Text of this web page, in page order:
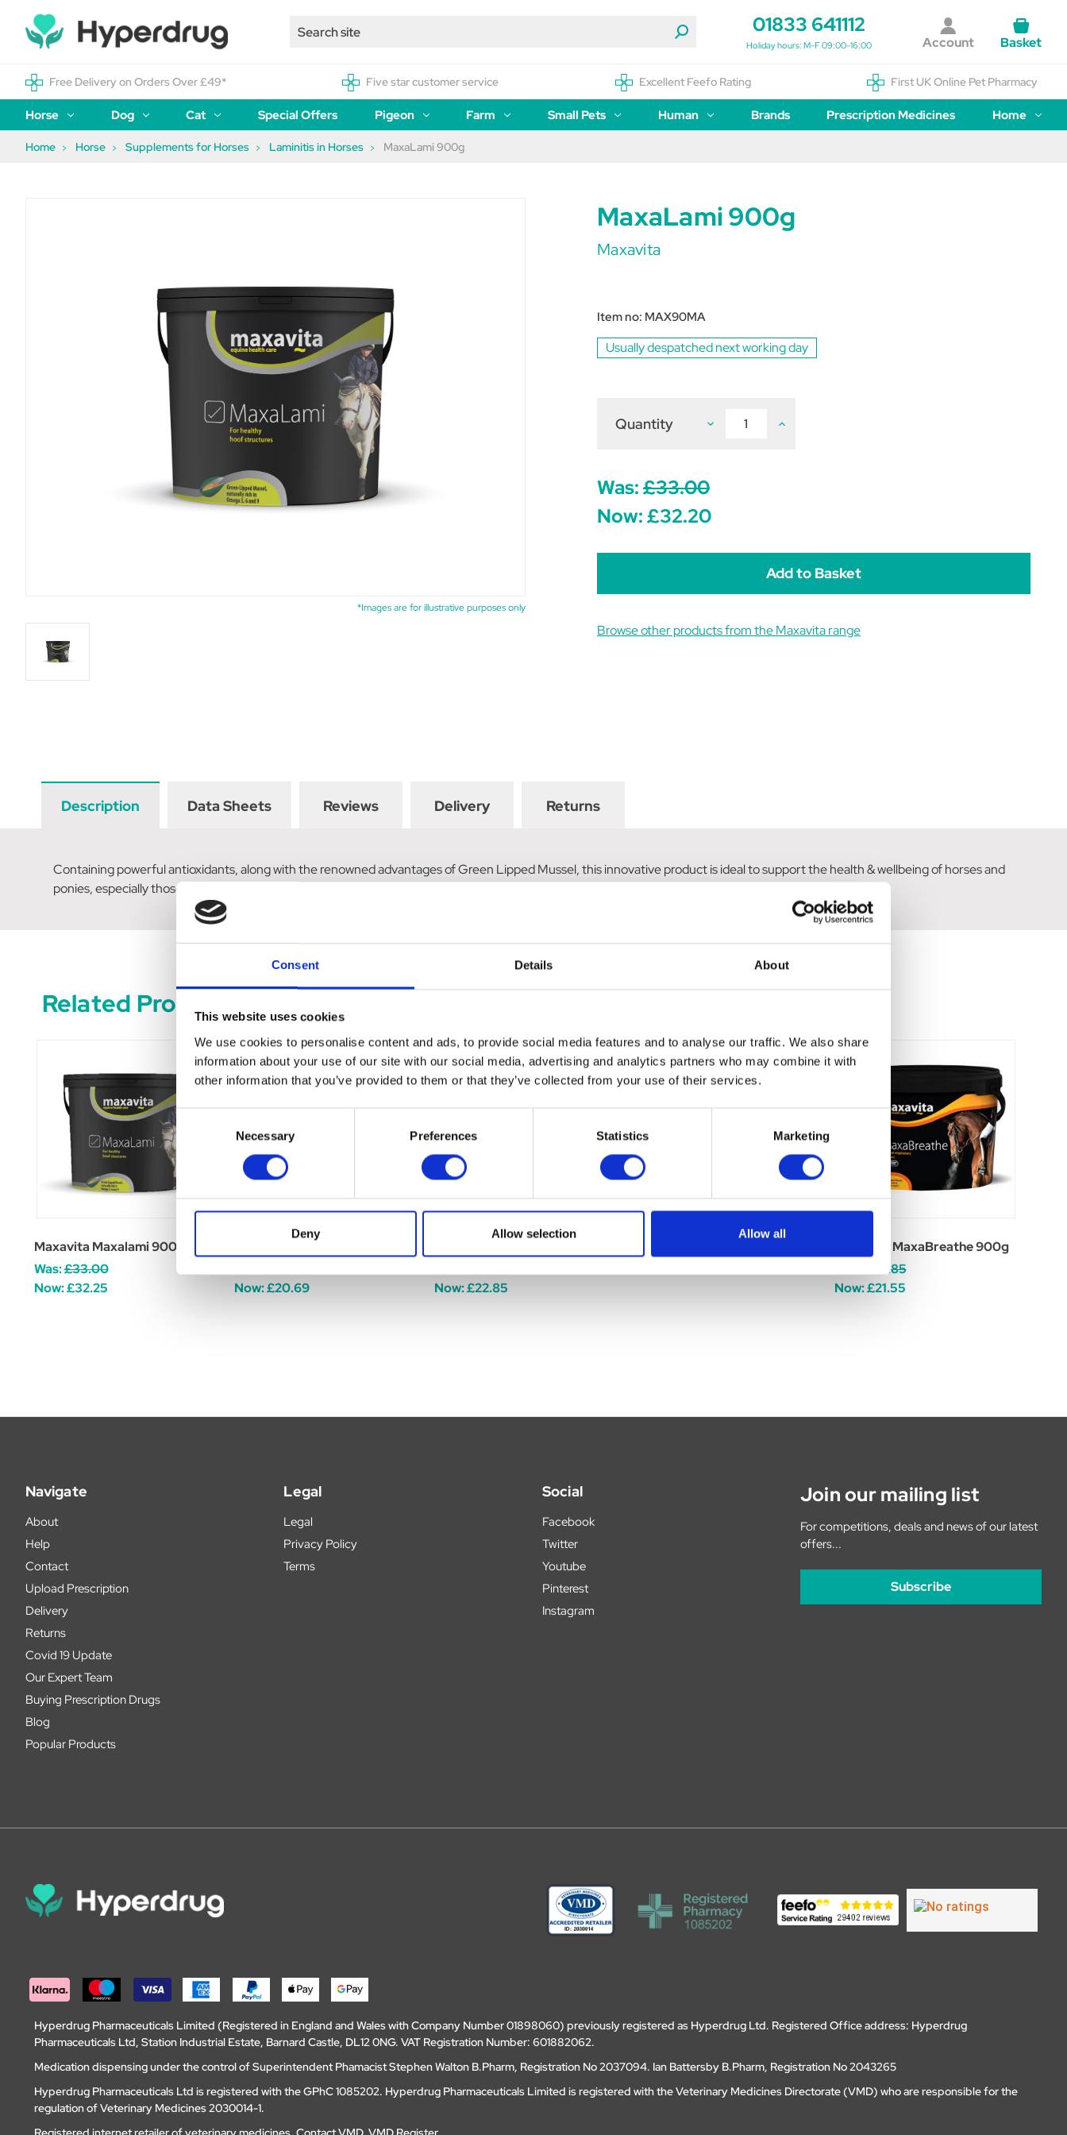
Consent Details About
This website uses cookies
We use cookies to personalise content and ads, to provide social media features and to analyse our traffic. We also share
information about your use of our site with our social media, advertising and analytics partners who may combine it with
other information that you’ve provided to them or that they’ve collected from your use of their services.
Consent
Selection
Necessary Preferences Statistics Marketing
Deny Allow selection Allow all
01833 641112
Holiday hours: M-F 09:00-16:00 Account Basket
Free Delivery on Orders Over £49* Five star customer service Excellent Feefo Rating First UK Online Pet Pharmacy
Horse Dog Cat Special Offers Pigeon Farm Small Pets Human Brands Prescription Medicines Home
Home Horse Supplements for Horses Laminitis in Horses MaxaLami 900g
*Images are for illustrative purposes only
MaxaLami 900g
Maxavita
Item no: MAX90MA
Usually despatched next working day
Quantity Decrease Increase
Was:£33.00
Now:£32.20
Browse other products from the Maxavita range
Description Data Sheets Reviews Delivery Returns
Containing powerful antioxidants, along with the renowned advantages of Green Lipped Mussel, this innovative product is ideal to support the health & wellbeing of horses and
ponies, especially those on restricted diets. Key ingredients support the development of healthy hooves and laminae within the foot.
Related Products
Maxavita Maxalami 900g
Was:£33.00
Now:£32.25
Now:£20.69
Now:£22.85
Maxavita MaxaBreathe 900g
£29.85
Now:£21.55
Navigate
About
Help
Contact
Upload Prescription
Delivery
Returns
Covid 19 Update
Our Expert Team
Buying Prescription Drugs
Blog
Popular Products
Legal
Legal
Privacy Policy
Terms
Social
Facebook
Twitter
Youtube
Pinterest
Instagram
Join our mailing list
For competitions, deals and news of our latest
offers...
Subscribe
Hyperdrug Pharmaceuticals Limited (Registered in England and Wales with Company Number 01898060) previously registered as Hyperdrug Ltd. Registered Office address: Hyperdrug
Pharmaceuticals Ltd, Station Industrial Estate, Barnard Castle, DL12 0NG. VAT Registration Number: 601882062.
Medication dispensing under the control of Superintendent Phamacist Stephen Walton B.Pharm, Registration No 2037094. Ian Battersby B.Pharm, Registration No 2043265
Hyperdrug Pharmaceuticals Ltd is registered with the GPhC 1085202. Hyperdrug Pharmaceuticals Limited is registered with the Veterinary Medicines Directorate (VMD) who are responsible for the
regulation of Veterinary Medicines 2030014-1.